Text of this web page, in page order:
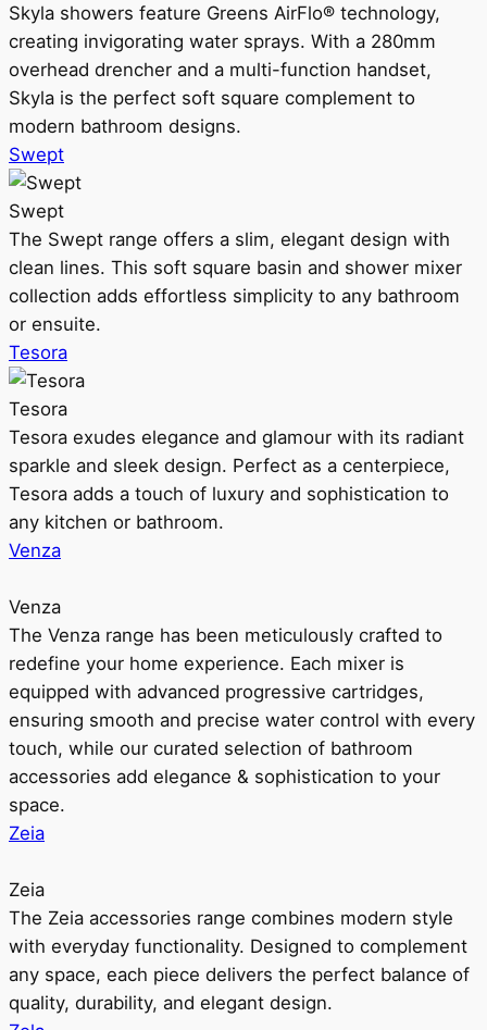
Skyla showers feature Greens AirFlo® technology,
creating invigorating water sprays. With a 280mm
overhead drencher and a multi-function handset,
Skyla is the perfect soft square complement to
modern bathroom designs.
Swept
Swept
The Swept range offers a slim, elegant design with
clean lines. This soft square basin and shower mixer
collection adds effortless simplicity to any bathroom
or ensuite.
Tesora
Tesora
Tesora exudes elegance and glamour with its radiant
sparkle and sleek design. Perfect as a centerpiece,
Tesora adds a touch of luxury and sophistication to
any kitchen or bathroom.
Venza
Venza
The Venza range has been meticulously crafted to
redefine your home experience. Each mixer is
equipped with advanced progressive cartridges,
ensuring smooth and precise water control with every
touch, while our curated selection of bathroom
accessories add elegance & sophistication to your
space.
Zeia
Zeia
The Zeia accessories range combines modern style
with everyday functionality. Designed to complement
any space, each piece delivers the perfect balance of
quality, durability, and elegant design.